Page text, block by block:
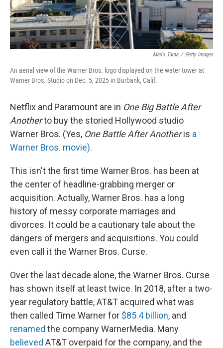
Mario Tama / Getty Images
An aerial view of the Warner Bros. logo displayed on the water tower at
Warner Bros. Studio on Dec. 5, 2025 in Burbank, Calif.
Netflix and Paramount are in One Big Battle After
Anotherto buy the storied Hollywood studio
Warner Bros. (Yes, One Battle After Anotheris a
Warner Bros. movie).
This isn't the first time Warner Bros. has been at
the center of headline-grabbing merger or
acquisition. Actually, Warner Bros. has a long
history of messy corporate marriages and
divorces. It could be a cautionary tale about the
dangers of mergers and acquisitions. You could
even call it the Warner Bros. Curse.
Over the last decade alone, the Warner Bros. Curse
has shown itself at least twice. In 2018, after a two-
year regulatory battle, AT&T acquired what was
then called Time Warner for $85.4 billion, and
renamed the company WarnerMedia. Many
believed AT&T overpaid for the company, and the